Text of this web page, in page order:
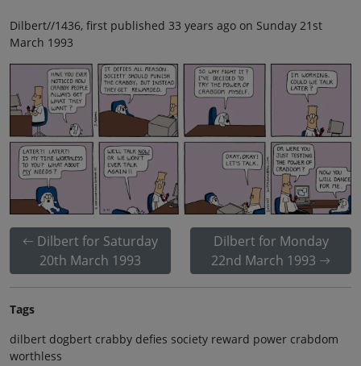
Dilbert//1436, first published 33 years ago on Sunday 21st
March 1993
Dilbert for Saturday
20th March 1993
Dilbert for Monday
22nd March 1993
Tags
dilbert dogbert crabby defies society reward power crabdom
worthless